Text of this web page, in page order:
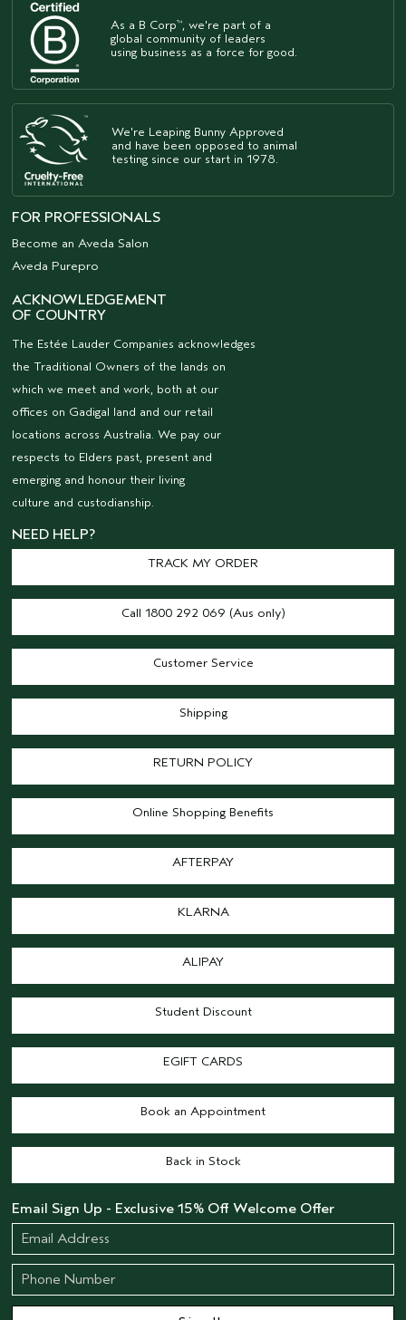
As a B Corp™
, we're part of a
global community of leaders
using business as a force for good.
We're Leaping Bunny Approved
and have been opposed to animal
testing since our start in 1978.
FOR PROFESSIONALS
Become an Aveda Salon
Aveda Purepro
ACKNOWLEDGEMENT
OF COUNTRY
The Estée Lauder Companies acknowledges
the Traditional Owners of the lands on
which we meet and work, both at our
offices on Gadigal land and our retail
locations across Australia. We pay our
respects to Elders past, present and
emerging and honour their living
culture and custodianship.
NEED HELP?
TRACK MY ORDER
Call 1800 292 069 (Aus only)
Customer Service
Shipping
RETURN POLICY
Online Shopping Benefits
AFTERPAY
KLARNA
ALIPAY
Student Discount
EGIFT CARDS
Book an Appointment
Back in Stock
Email Sign Up - Exclusive 15% Off Welcome Offer